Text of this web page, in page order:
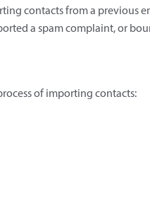
contacts from a previous
a spam complaint, or
of importing contacts: